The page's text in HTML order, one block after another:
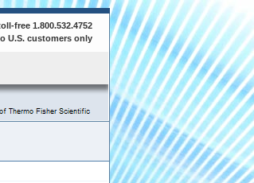
free 1.800.532.4752
U.S. customers only